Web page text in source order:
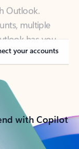
has you
on-the-go.
your accounts
with Copilot